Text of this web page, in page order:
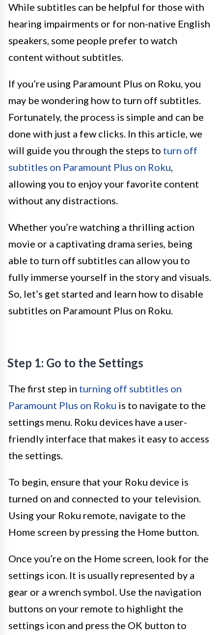
While subtitles can be helpful for those with
hearing impairments or for non-native English
speakers, some people prefer to watch
content without subtitles.
If you’re using Paramount Plus on Roku, you
may be wondering how to turn off subtitles.
Fortunately, the process is simple and can be
done with just a few clicks. In this article, we
will guide you through the steps to turn off
subtitles on Paramount Plus on Roku,
allowing you to enjoy your favorite content
without any distractions.
Whether you’re watching a thrilling action
movie or a captivating drama series, being
able to turn off subtitles can allow you to
fully immerse yourself in the story and visuals.
So, let’s get started and learn how to disable
subtitles on Paramount Plus on Roku.
Step 1: Go to the Settings
The first step in turning off subtitles on
Paramount Plus on Roku is to navigate to the
settings menu. Roku devices have a user-
friendly interface that makes it easy to access
the settings.
To begin, ensure that your Roku device is
turned on and connected to your television.
Using your Roku remote, navigate to the
Home screen by pressing the Home button.
Once you’re on the Home screen, look for the
settings icon. It is usually represented by a
gear or a wrench symbol. Use the navigation
buttons on your remote to highlight the
settings icon and press the OK button to